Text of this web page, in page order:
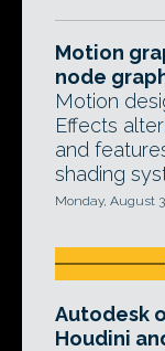
Motion
node
Motion
Effects
and
shading
Monday, August
Autodesk
Houdini